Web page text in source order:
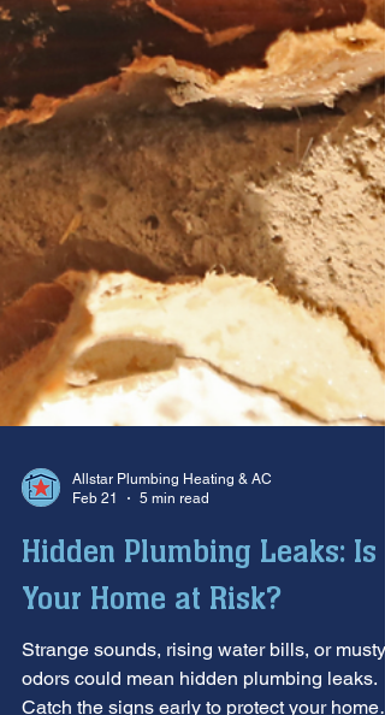
Feb 21
5 min read
Hidden Plumbing Leaks: Is
Your Home at Risk?
Strange sounds, rising water bills, or musty